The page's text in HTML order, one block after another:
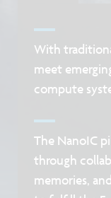
With
meet
compute
The NanoIC
through
memories,